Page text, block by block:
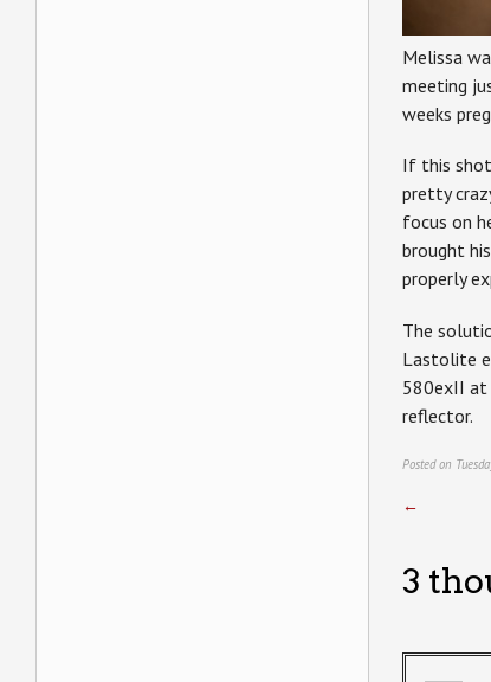
Melissa
meeting
weeks
If this
pretty
focus on
brought
properly
The
Lastolite
580exII at
reflector.
Posted on
←
3